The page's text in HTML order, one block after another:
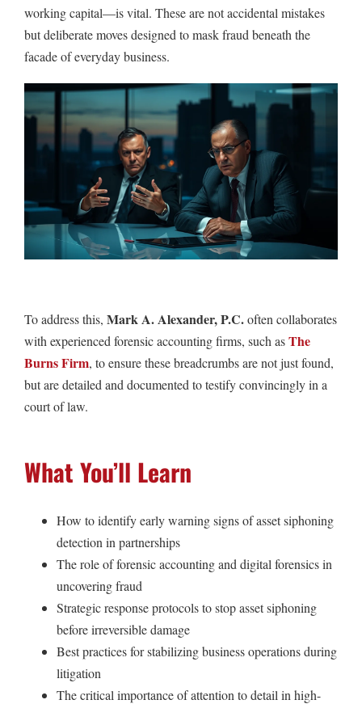
working capital—is vital. These are not accidental mistakes
but deliberate moves designed to mask fraud beneath the
facade of everyday business.
To address this, Mark A. Alexander, P.C.often collaborates
with experienced forensic accounting firms, such asThe
Burns Firm, to ensure these breadcrumbs are not just found,
but are detailed and documented to testify convincingly in a
court of law.
What You’ll Learn
How to identify early warning signs of asset siphoning
detection in partnerships
The role of forensic accounting and digital forensics in
uncovering fraud
Strategic response protocols to stop asset siphoning
before irreversible damage
Best practices for stabilizing business operations during
litigation
The critical importance of attention to detail in high-